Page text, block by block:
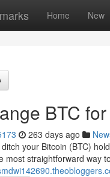
Home New
BTC
263 days ago
your Bitcoin (BTC)
most straightforward way